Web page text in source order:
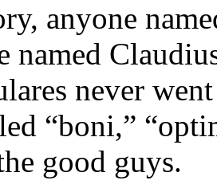
anyone
named
never
“boni,”
good guys.